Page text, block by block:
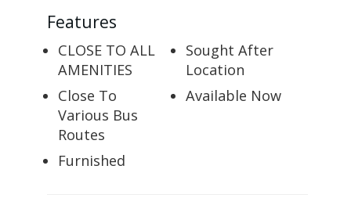
Features
CLOSE TO ALL
AMENITIES
Close To
Various Bus
Routes
Furnished
Sought After
Location
Available Now